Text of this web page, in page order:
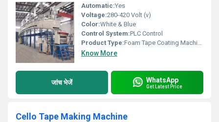
Automatic:Yes
Voltage:280-420 Volt (v)
Color:White & Blue
Control System:PLC Control
Product Type:Foam Tape Coating Machine
Know More
जांच भेजें WhatsApp
Get Latest Price
Cello Tape Making Machine